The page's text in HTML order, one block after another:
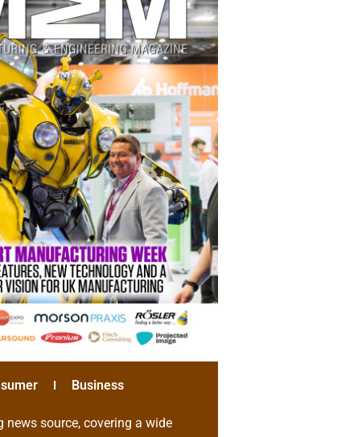
Business
source, covering a wide